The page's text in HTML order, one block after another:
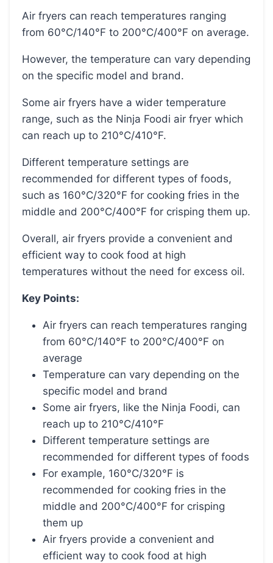
Air fryers can reach temperatures ranging
from 60°C/140°F to 200°C/400°F on average.
However, the temperature can vary depending
on the specific model and brand.
Some air fryers have a wider temperature
range, such as the Ninja Foodi air fryer which
can reach up to 210°C/410°F.
Different temperature settings are
recommended for different types of foods,
such as 160°C/320°F for cooking fries in the
middle and 200°C/400°F for crisping them up.
Overall, air fryers provide a convenient and
efficient way to cook food at high
temperatures without the need for excess oil.
Key Points:
Air fryers can reach temperatures ranging
from 60°C/140°F to 200°C/400°F on
average
Temperature can vary depending on the
specific model and brand
Some air fryers, like the Ninja Foodi, can
reach up to 210°C/410°F
Different temperature settings are
recommended for different types of foods
For example, 160°C/320°F is
recommended for cooking fries in the
middle and 200°C/400°F for crisping
them up
Air fryers provide a convenient and
efficient way to cook food at high